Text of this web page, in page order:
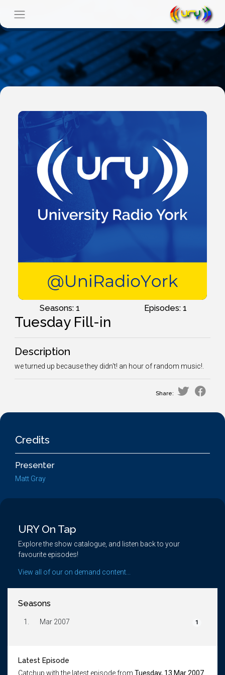
Seasons: 1 Episodes: 1
Tuesday Fill-in
Description
we turned up because they didn't! an hour of random music!.
Share:
Credits
Presenter
Matt Gray
URY On Tap
Explore the show catalogue, and listen back to your
favourite episodes!
View all of our on demand content...
Seasons
1. Mar 2007 1
Latest Episode
Catchup with the latest episode from Tuesday, 13 Mar 2007